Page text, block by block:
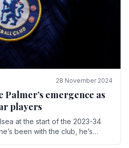
28 November 2024
Palmer’s emergence as
players
at the start of the 2023-34
been with the club, he’s